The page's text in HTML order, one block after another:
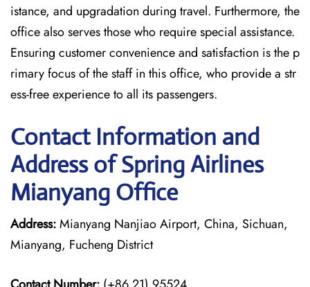
istance, and upgradation during travel. Furthermore, the
office also serves those who require special assistance.
Ensuring customer convenience and satisfaction is the p
rimary focus of the staff in this office, who provide a str
ess-free experience to all its passengers.
Contact Information and
Address of Spring Airlines
Mianyang Office
Address:Mianyang Nanjiao Airport, China, Sichuan,
Mianyang, Fucheng District